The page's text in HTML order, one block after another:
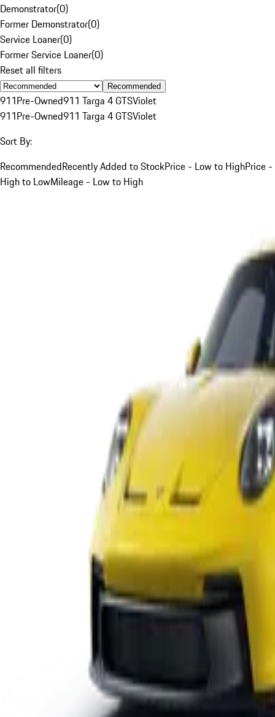
Demonstrator(0)
Former Demonstrator(0)
Service Loaner(0)
Former Service Loaner(0)
Reset all filters
Recommended
911Pre-Owned911 Targa 4 GTSViolet
911Pre-Owned911 Targa 4 GTSViolet
Sort By:
RecommendedRecently Added to StockPrice - Low to HighPrice -
High to LowMileage - Low to High